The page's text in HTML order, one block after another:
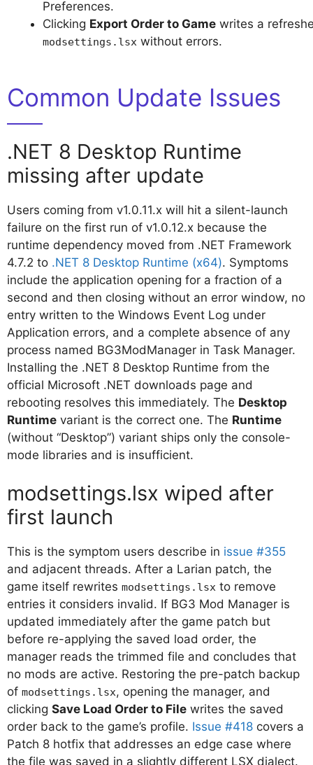
Preferences.
Clicking Export Order to Game writes a
modsettings.lsx without errors.
Common Update Issues
.NET 8 Desktop Runtime
missing after update
Users coming from v1.0.11.x will hit a silent-launch
failure on the first run of v1.0.12.x because the
runtime dependency moved from .NET Framework
4.7.2 to .NET 8 Desktop Runtime (x64). Symptoms
include the application opening for a fraction of a
second and then closing without an error window, no
entry written to the Windows Event Log under
Application errors, and a complete absence of any
process named BG3ModManager in Task Manager.
Installing the .NET 8 Desktop Runtime from the
official Microsoft .NET downloads page and
rebooting resolves this immediately. The Desktop
Runtime variant is the correct one. The Runtime
(without “Desktop”) variant ships only the console-
mode libraries and is insufficient.
modsettings.lsx wiped after
first launch
This is the symptom users describe in issue #355
and adjacent threads. After a Larian patch, the
game itself rewrites modsettings.lsx to remove
entries it considers invalid. If BG3 Mod Manager is
updated immediately after the game patch but
before re-applying the saved load order, the
manager reads the trimmed file and concludes that
no mods are active. Restoring the pre-patch backup
of modsettings.lsx, opening the manager, and
clicking Save Load Order to File writes the saved
order back to the game’s profile. Issue #418 covers a
Patch 8 hotfix that addresses an edge case where
the file was saved in a slightly different LSX dialect.